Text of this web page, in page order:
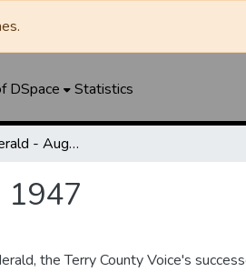
DSpace Statistics
Terry County Herald - August 08, 1947
1947
the Terry County Voice's